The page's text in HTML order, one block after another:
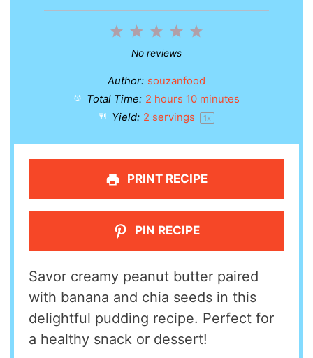
5
4
3
Stars
2
Stars
1
Star
No reviews
Author: souzanfood
Total Time: 2 hours 10 minutes
Yield: 2 servings 1x
PRINT RECIPE
PIN RECIPE
Savor creamy peanut butter paired
with banana and chia seeds in this
delightful pudding recipe. Perfect for
a healthy snack or dessert!